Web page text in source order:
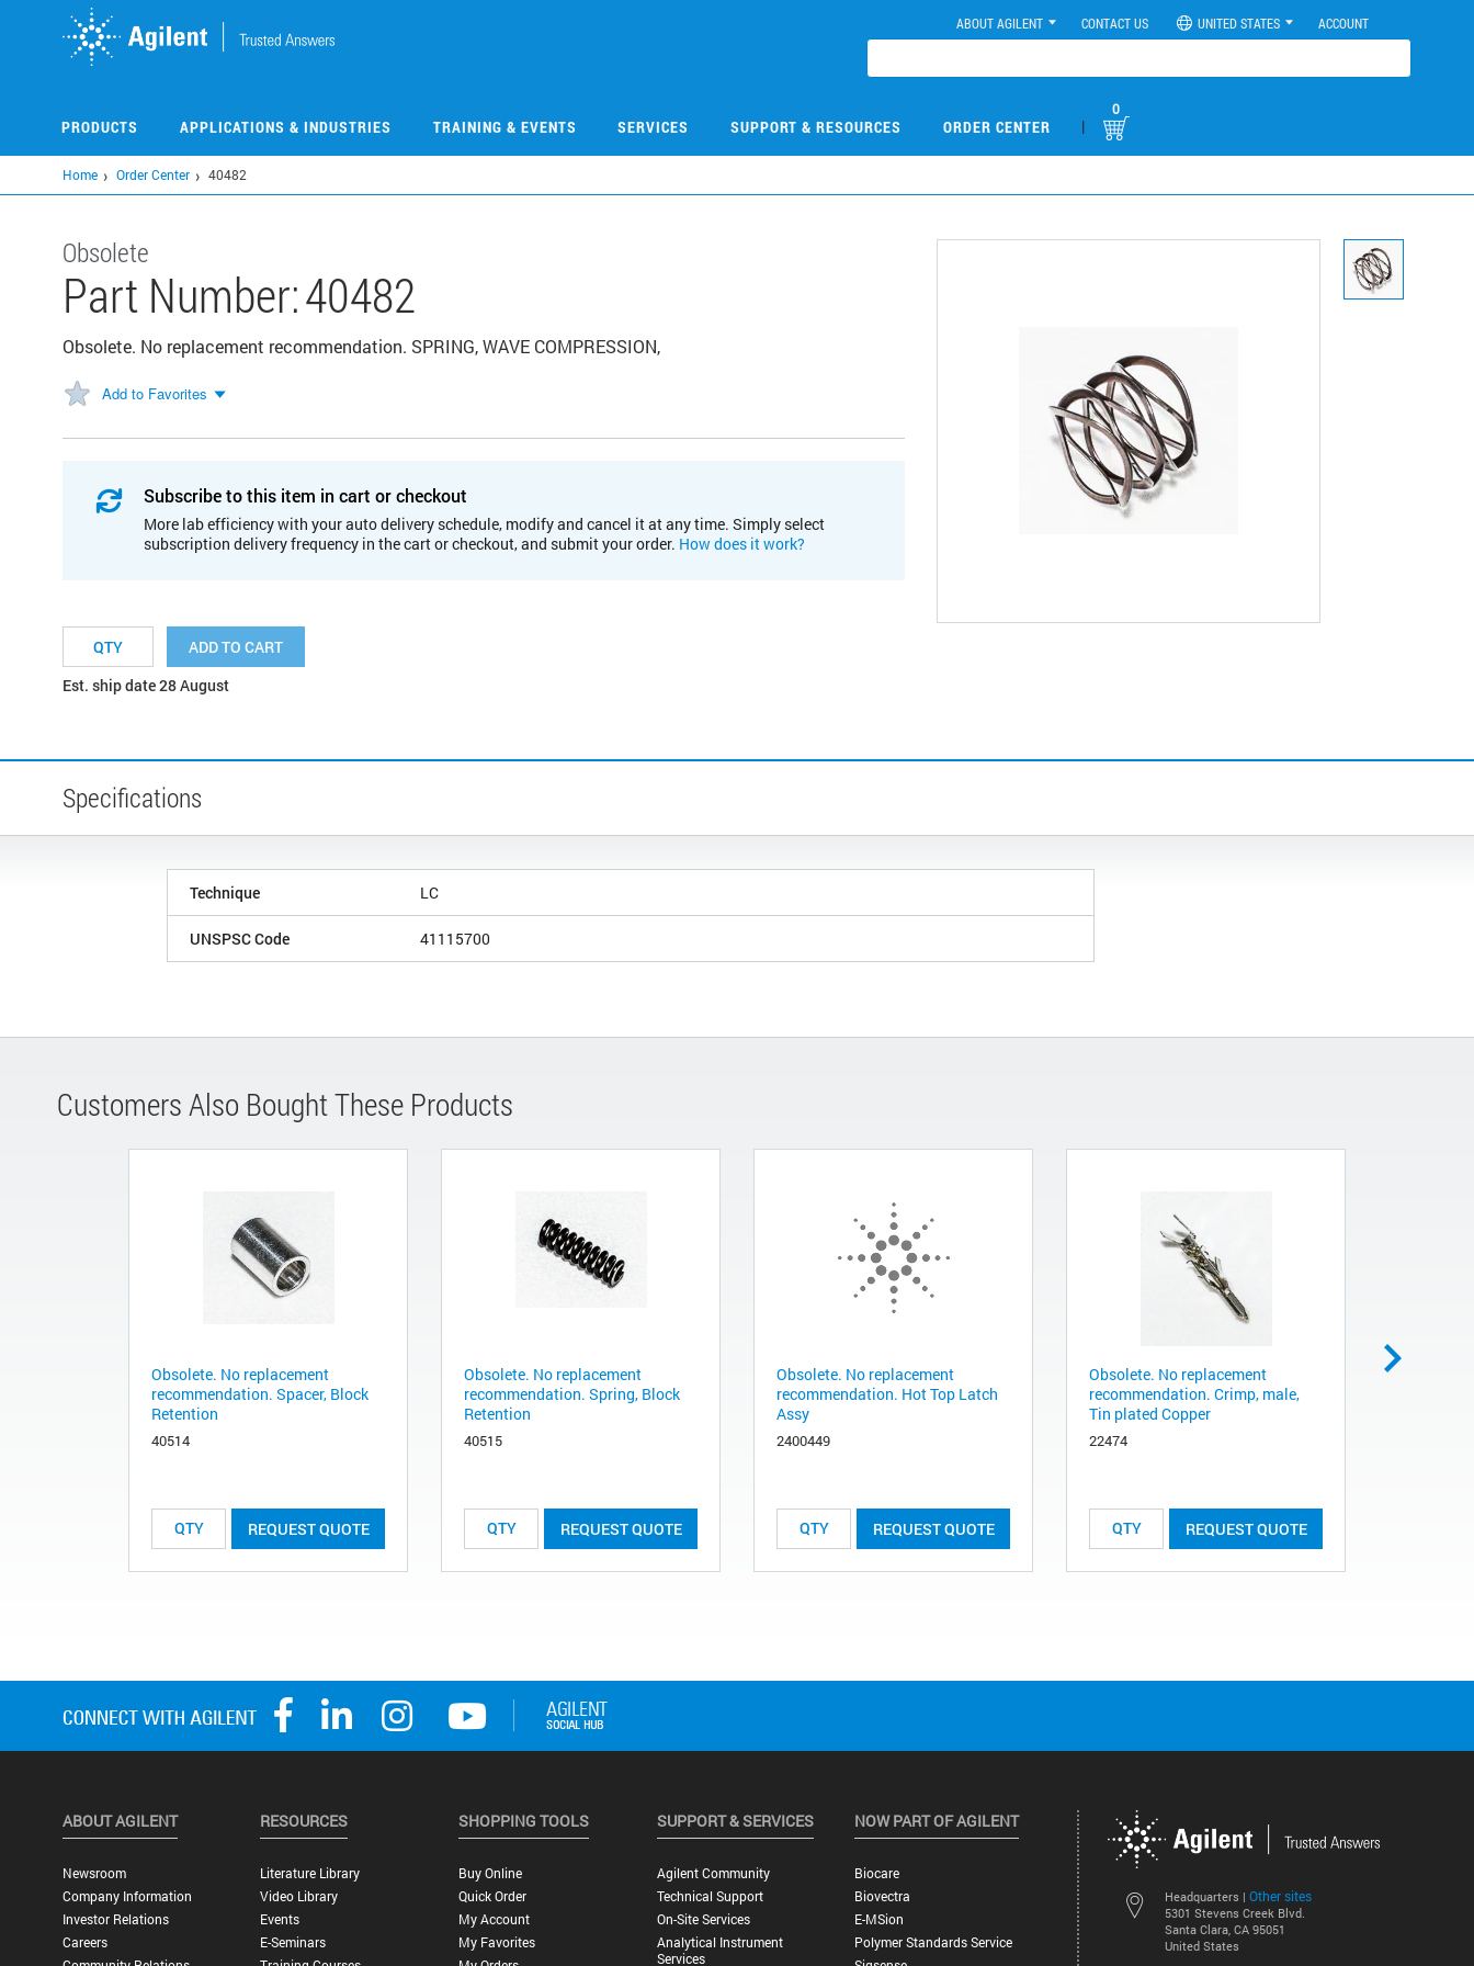
ABOUT AGILENT CONTACT US UNITED STATES ACCOUNT
PRODUCTS APPLICATIONS & INDUSTRIES TRAINING & EVENTS SERVICES SUPPORT & RESOURCES ORDER CENTER |
0
Home Order Center 40482
Obsolete
Part Number:40482
Obsolete. No replacement recommendation. SPRING, WAVE COMPRESSION,
Add to Favorites
Subscribe to this item in cart or checkout
More lab efficiency with your auto delivery schedule, modify and cancel it at any time. Simply select
subscription delivery frequency in the cart or checkout, and submit your order. How does it work?
ADD TO CART
Est. ship date 28 August
Specifications
Technique LC
UNSPSC Code 41115700
Customers Also Bought These Products
Obsolete. No replacement
recommendation. Spacer, Block
Retention
40514
REQUEST QUOTE
Obsolete. No replacement
recommendation. Spring, Block
Retention
40515
REQUEST QUOTE
Obsolete. No replacement
recommendation. Hot Top Latch
Assy
2400449
REQUEST QUOTE
Obsolete. No replacement
recommendation. Crimp, male,
Tin plated Copper
22474
REQUEST QUOTE
Headquarters | Other sites
5301 Stevens Creek Blvd.
Santa Clara, CA 95051
United States
ABOUT AGILENT
Newsroom
Company Information
Investor Relations
Careers
RESOURCES
Literature Library
Video Library
Events
E-Seminars
SHOPPING TOOLS
Buy Online
Quick Order
My Account
My Favorites
SUPPORT & SERVICES
Agilent Community
Technical Support
On-Site Services
Analytical Instrument
Services
NOW PART OF AGILENT
Biocare
Biovectra
E-MSion
Polymer Standards Service